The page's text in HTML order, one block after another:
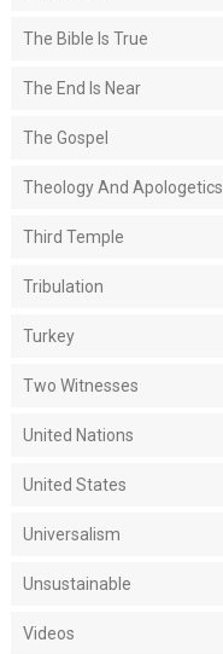
The Bible Is True
The End Is Near
The Gospel
Theology And Apologetics
Third Temple
Tribulation
Turkey
Two Witnesses
United Nations
United States
Universalism
Unsustainable
Videos